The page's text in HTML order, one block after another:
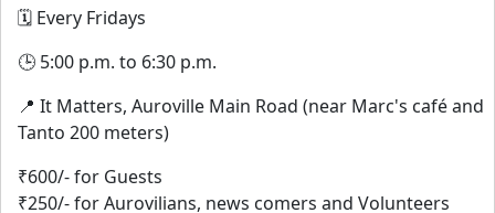
🗓️ Every Fridays
🕒 5:00 p.m. to 6:30 p.m.
📍 It Matters, Auroville Main Road (near Marc's café and
Tanto 200 meters)
₹600/- for Guests
₹250/- for Aurovilians, news comers and Volunteers